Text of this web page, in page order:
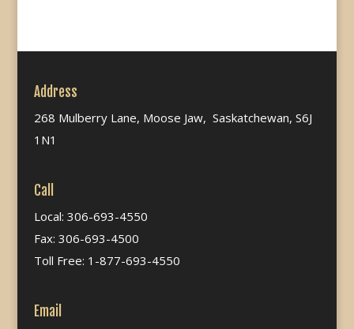
Address
268 Mulberry Lane, Moose Jaw, Saskatchewan, S6J
1N1
Call
Local: 306-693-4550
Fax: 306-693-4500
Toll Free: 1-877-693-4550
Email